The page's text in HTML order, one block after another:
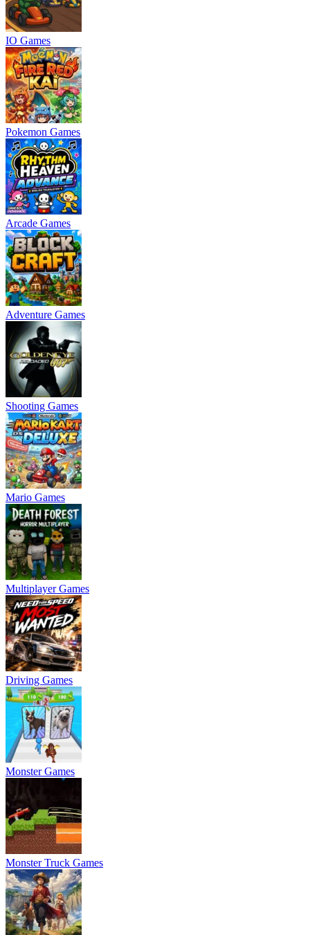
IO Games
Pokemon Games
Arcade Games
Adventure Games
Shooting Games
Mario Games
Multiplayer Games
Driving Games
Monster Games
Monster Truck Games